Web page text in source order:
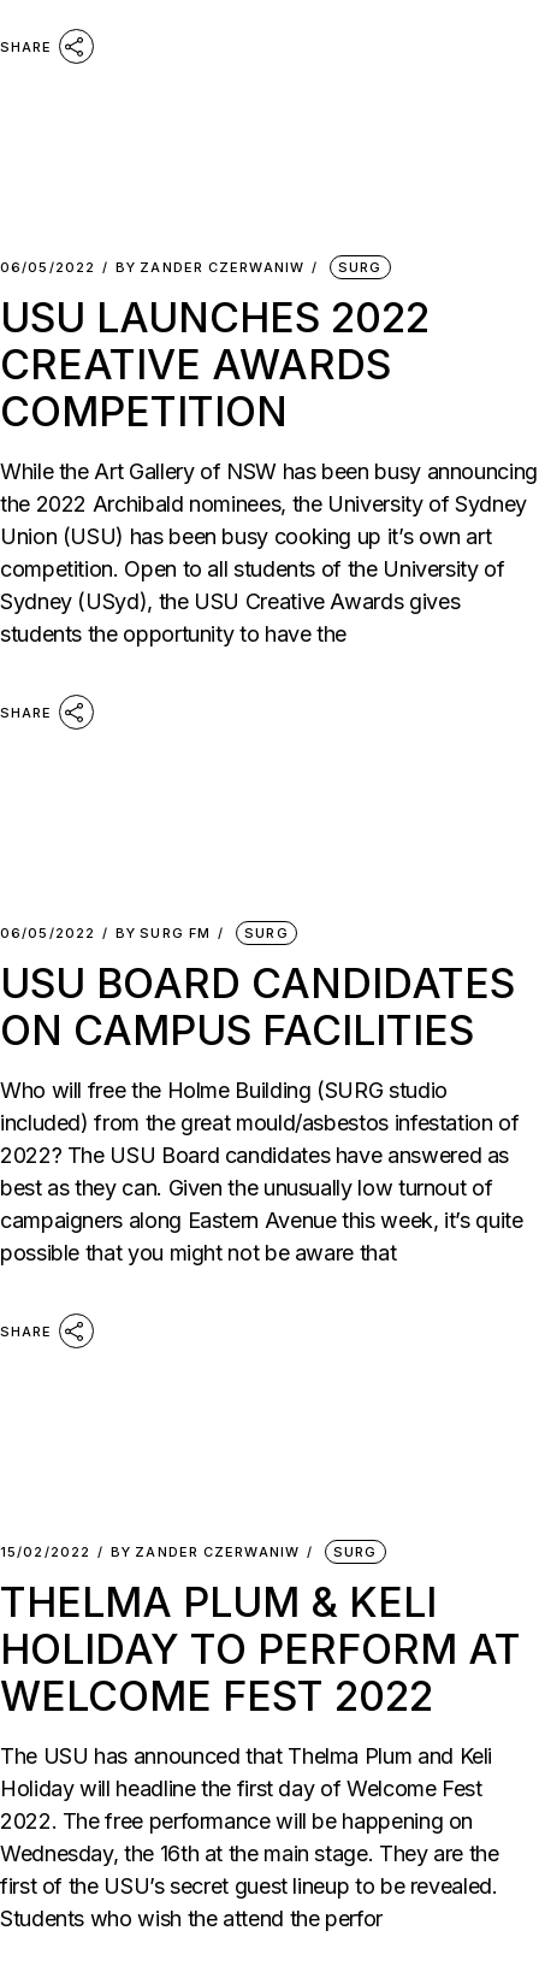
SHARE
06/05/2022 BY ZANDER CZERWANIW SURG
USU LAUNCHES 2022
CREATIVE AWARDS
COMPETITION
While the Art Gallery of NSW has been busy announcing
the 2022 Archibald nominees, the University of Sydney
Union (USU) has been busy cooking up it’s own art
competition. Open to all students of the University of
Sydney (USyd), the USU Creative Awards gives
students the opportunity to have the
SHARE
06/05/2022 BY SURG FM SURG
USU BOARD CANDIDATES
ON CAMPUS FACILITIES
Who will free the Holme Building (SURG studio
included) from the great mould/asbestos infestation of
2022? The USU Board candidates have answered as
best as they can. Given the unusually low turnout of
campaigners along Eastern Avenue this week, it’s quite
possible that you might not be aware that
SHARE
15/02/2022 BY ZANDER CZERWANIW SURG
THELMA PLUM & KELI
HOLIDAY TO PERFORM AT
WELCOME FEST 2022
The USU has announced that Thelma Plum and Keli
Holiday will headline the first day of Welcome Fest
2022. The free performance will be happening on
Wednesday, the 16th at the main stage. They are the
first of the USU’s secret guest lineup to be revealed.
Students who wish the attend the perfor